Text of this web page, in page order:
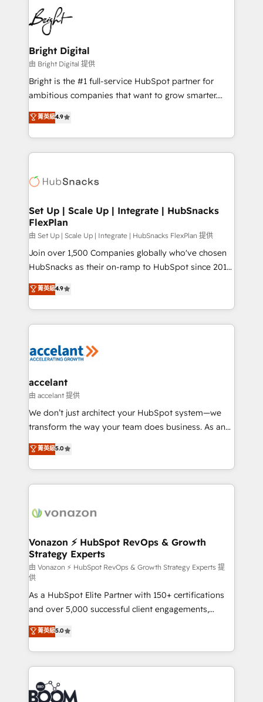
work for our clients. 🏆2023 Technical Expertise
Impact Award 🏆2022 Technical Expertise Impact
Award 🏆2022 Platform Migration Excellence Impact
Award 🏆2020 Elite Solutions Partner 🏆2019
Integrations HubSpot Impact Award 🏆2019
Marketing Enablement HubSpot Impact Award 🏆
2018 Website Design HubSpot Impact Award 🏆2017
Growth-Driven Design Agency of the Year 🏆2016
Sales Enablement HubSpot Impact Award 🏆2015
HubSpot COS Performance Award 🏆2014 HubSpot
COS Design Award 🏆2013 HubSpot Marketplace
Partner 📆Founded in 1997
Bright Digital
由 Bright Digital 提供
Bright is the #1 full-service HubSpot partner for
ambitious companies that want to grow smarter.
From HubSpot onboarding, to training, from
developing a new website to lead generation and
digital marketing; we do it all (and with great
results)! In short, our services include: - HubSpot
HubSpot development: websites, custom modules,
marketing, advertising, campaigns, content and
design We connect people, data and technology to
improve customer experiences. With our bright
people, exciting ideas and can-do mentality, we
ensure revenue growth on a daily basis. So tell us
team of 100+ experts is ready for you! Driving digital
growth | www.brightdigital.com
菁英級4.9
Set Up | Scale Up | Integrate | HubSnacks
FlexPlan
由 Set Up | Scale Up | Integrate | HubSnacks FlexPlan 提供
Join over 1,500 Companies globally who've chosen
HubSnacks as their on-ramp to HubSpot since 2014
Simple pay-as-you-go plans that accelerate value...
1️⃣ Set Up | Onboarding New or Check-fixing existing
HubSpot portals 2️⃣ Scale Up | 100% HubSpot Task
Execution... Global 24/7 ... All Experts 3️⃣ Integrate |
Slash months from your API Integration project... ⬅️
Integration templates that put HubSpot in the center
of your tech stack, syncing... 🛍️ Shopify or
WooCommerce 💲 Stripe or Paypal 💰 Sage or
Netsuite 🤖 Google or Microsoft ✍️ DocuSign or
the rare Advanced "Custom Integrations"
Accreditation, securely sync data across... 🔄 any
new HubSpot portal with Advanced Website and
CRM Migrations using our in-house "HubScrub" Tool.
菁英級4.9
accelant
由 accelant 提供
We don’t just architect your HubSpot system—we
transform the way your team does business. As an
Elite HubSpot Solutions Partner, we specialize in
creating tailored, end-to-end CRM solutions that
accelerate growth, improve operational efficiency,
and ensure faster time to value on HubSpot. What
day one, our team takes the time to deeply
strategies that deliver impactful results. Our mission
is to empower you to unlock HubSpot’s full potential
—faster. Through expert training, unmatched
responsiveness, and ongoing support, we equip
your team to adopt new systems with confidence
and achieve a unified, data-driven approach to
customer engagement.
菁英級5.0
Vonazon ⚡ HubSpot RevOps & Growth
Strategy Experts
由 Vonazon ⚡ HubSpot RevOps & Growth Strategy Experts 提
供
As a HubSpot Elite Partner with 150+ certifications
and over 5,000 successful client engagements,
Vonazon turns marketing complexity into
measurable, scalable growth. From onboarding to
enterprise-grade campaigns, our in-house team
builds scalable strategies that drive long-term
revenue. ⚙️ HubSpot Integration & Optimization •
Seamless CRM, CMS, and automation setup •
菁英級5.0